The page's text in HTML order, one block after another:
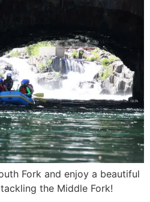
Fork and enjoy a beautiful
the Middle Fork!